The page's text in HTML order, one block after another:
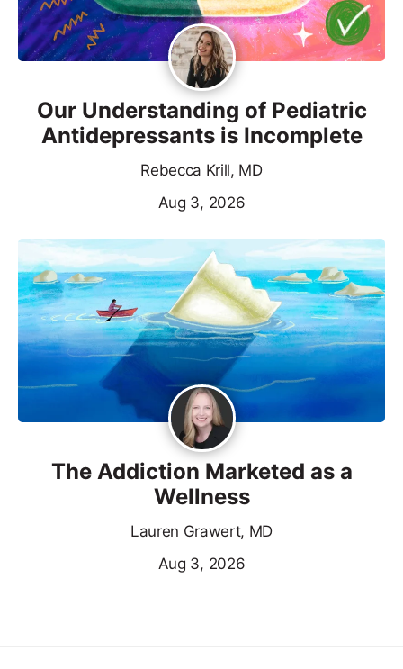
Our Understanding of Pediatric
Antidepressants is Incomplete
Rebecca Krill, MD
Aug 3, 2026
The Addiction Marketed as a
Wellness
Lauren Grawert, MD
Aug 3, 2026